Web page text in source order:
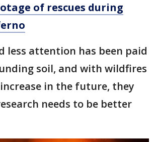
of rescues during
less attention has been paid
soil, and with wildfires
in the future, they
needs to be better